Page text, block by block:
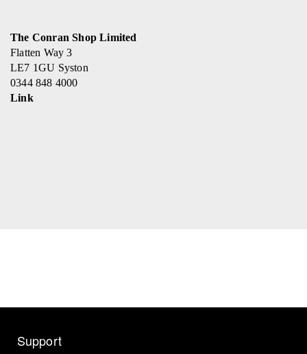
The Conran Shop Limited
Flatten Way 3
LE7 1GU Syston
0344 848 4000
Link
Support